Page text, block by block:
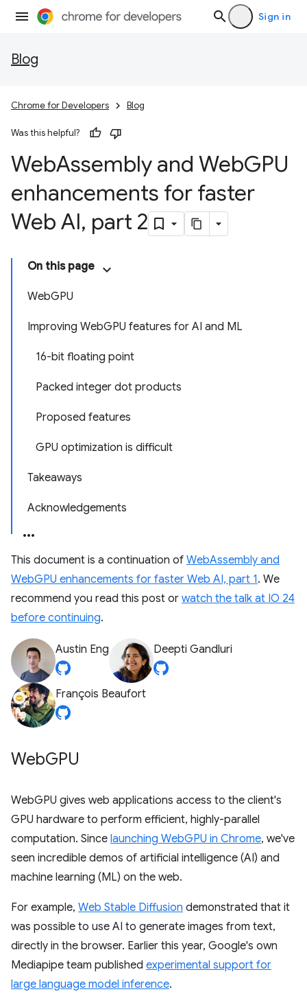
Sign in
Blog
Chrome for Developers Blog
Was this helpful?
WebAssembly and WebGPU
enhancements for faster
Web AI, part 2
On this page
WebGPU
Improving WebGPU features for AI and ML
16-bit floating point
Packed integer dot products
Proposed features
GPU optimization is difficult
Takeaways
Acknowledgements
This document is a continuation of WebAssembly and
WebGPU enhancements for faster Web AI, part 1. We
recommend you read this post or watch the talk at IO 24
before continuing.
Austin Eng Deepti Gandluri
François Beaufort
WebGPU
WebGPU gives web applications access to the client's
GPU hardware to perform efficient, highly-parallel
computation. Since launching WebGPU in Chrome, we've
seen incredible demos of artificial intelligence (AI) and
machine learning (ML) on the web.
For example, Web Stable Diffusion demonstrated that it
was possible to use AI to generate images from text,
directly in the browser. Earlier this year, Google's own
Mediapipe team published experimental support for
large language model inference.